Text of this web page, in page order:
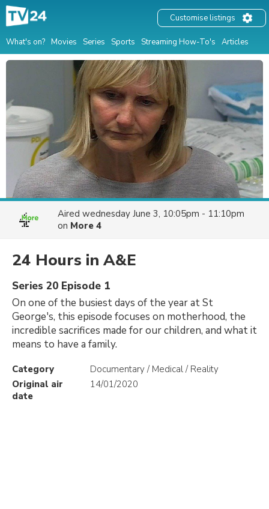
What's on? Movies Series Sports Streaming How-To's Articles
Customise listings
Aired wednesday June 3, 10:05pm - 11:10pm
on More 4
24 Hours in A&E
Series 20 Episode 1
On one of the busiest days of the year at St
George's, this episode focuses on motherhood, the
incredible sacrifices made for our children, and what it
means to have a family.
Category
Documentary / Medical / Reality
Original air
date
14/01/2020